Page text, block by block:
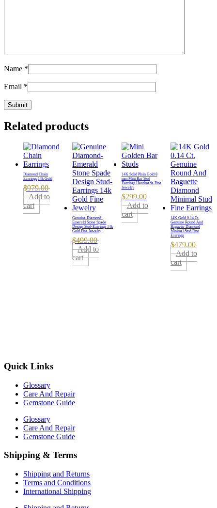
Name *
Email *
Related products
Diamond Chain
Earrings|14k Gold
$979.00
Add to
cart
Genuine Diamond-
Emerald Stone Spade
Design Stud-Earrings 14k
Gold Fine Jewelry
$499.00
Add to
cart
14K Solid Plain Gold 8
mm Mini Bar Stud
Earrings Handmade Fine
Jewelry
$299.00
Add to
cart
14K Gold 0.14 Ct.
Genuine Round And
Baguette Diamond
Minimal Stud Fine
Earrings
$479.00
Add to
cart
Quick Links
Glossary
Care And Repair
Gemstone Guide
Glossary
Care And Repair
Gemstone Guide
Shipping & Terms
Shipping and Returns
Terms and Conditions
International Shipping